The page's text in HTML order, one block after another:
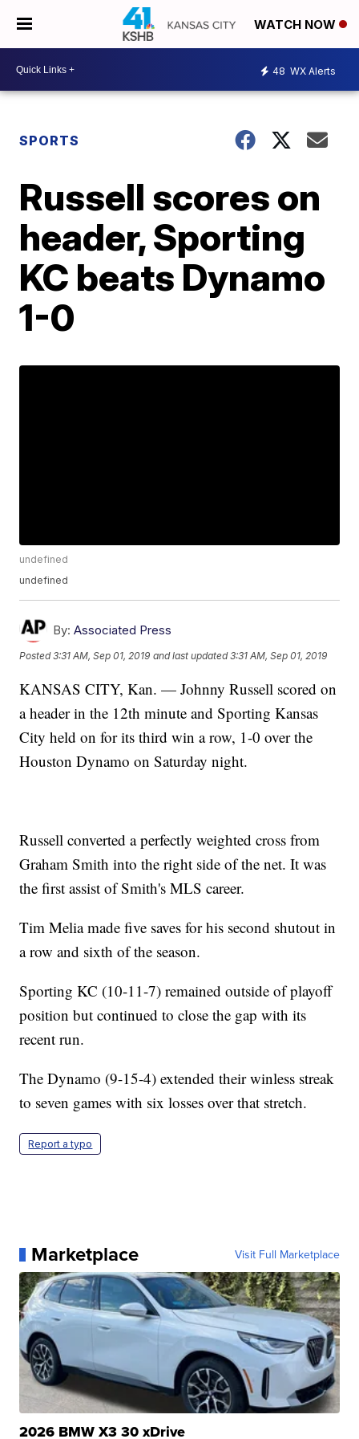
WATCH NOW
48 WX Alerts
SPORTS
Russell scores on
header, Sporting
KC beats Dynamo
1-0
undefined
undefined
By: Associated Press
Posted3:31 AM, Sep 01, 2019 and last updated 3:31 AM, Sep 01, 2019
KANSAS CITY, Kan. — Johnny Russell scored on
a header in the 12th minute and Sporting Kansas
City held on for its third win a row, 1-0 over the
Houston Dynamo on Saturday night.
Russell converted a perfectly weighted cross from
Graham Smith into the right side of the net. It was
the first assist of Smith's MLS career.
Tim Melia made five saves for his second shutout in
a row and sixth of the season.
Sporting KC (10-11-7) remained outside of playoff
position but continued to close the gap with its
recent run.
The Dynamo (9-15-4) extended their winless streak
to seven games with six losses over that stretch.
Report a typo
Marketplace Visit Full Marketplace
2026 BMW X3 30 xDrive